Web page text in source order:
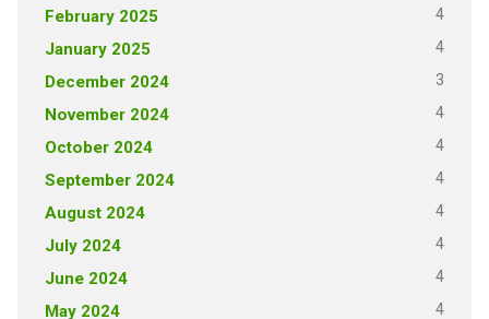
February 2025 4
January 2025 4
December 2024 3
November 2024 4
October 2024 4
September 2024 4
August 2024 4
July 2024 4
June 2024 4
May 2024 4